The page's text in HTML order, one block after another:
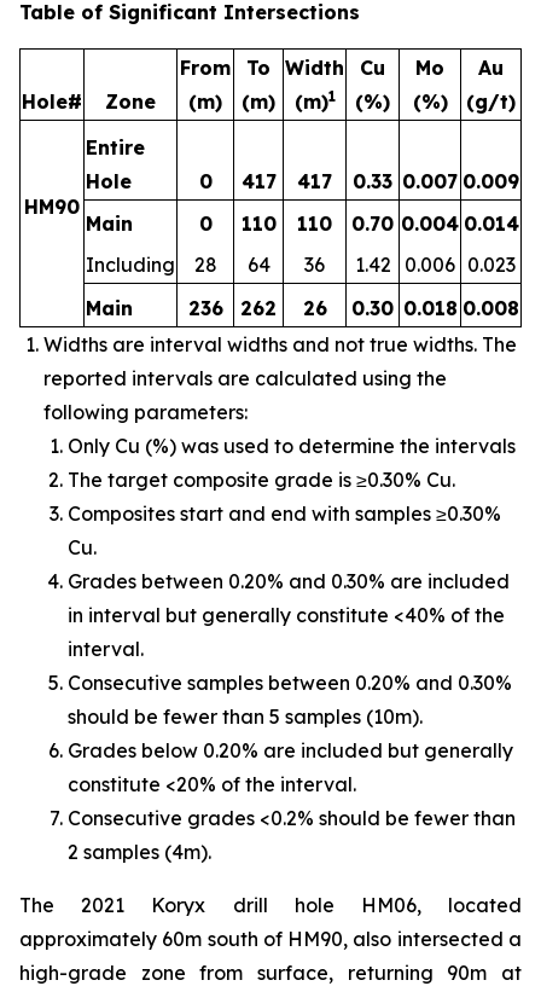
Table of Significant Intersections
Hole# Zone
From
(m)
To
(m)
Width
(m)1
Cu
(%)
Mo
(%)
Au
(g/t)
HM90
Entire
Hole
0 417 417 0.33 0.007 0.009
Main
0 110 110 0.70 0.004 0.014
Including
28 64 36 1.42 0.006 0.023
Main
236 262 26 0.30 0.018 0.008
Widths are interval widths and not true widths. The
reported intervals are calculated using the
following parameters:
Only Cu (%) was used to determine the intervals
The target composite grade is ≥0.30% Cu.
Composites start and end with samples ≥0.30%
Cu.
Grades between 0.20% and 0.30% are included
in interval but generally constitute <40% of the
interval.
Consecutive samples between 0.20% and 0.30%
should be fewer than 5 samples (10m).
Grades below 0.20% are included but generally
constitute <20% of the interval.
Consecutive grades <0.2% should be fewer than
2 samples (4m).
The 2021 Koryx drill hole HM06, located
approximately 60m south of HM90, also intersected a
high-grade zone from surface, returning 90m at